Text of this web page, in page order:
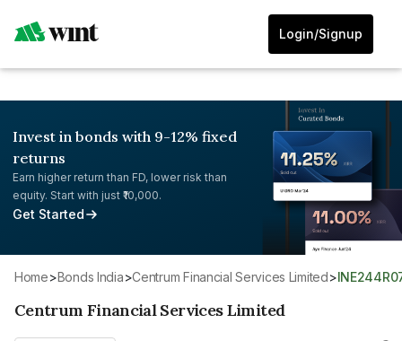
Login/Signup
Invest in bonds with 9-12% fixed
returns
Earn higher return than FD, lower risk than
equity. Start with just ₹10,000.
Get Started
Home> Bonds India> Centrum Financial Services Limited>
Centrum Financial Services Limited